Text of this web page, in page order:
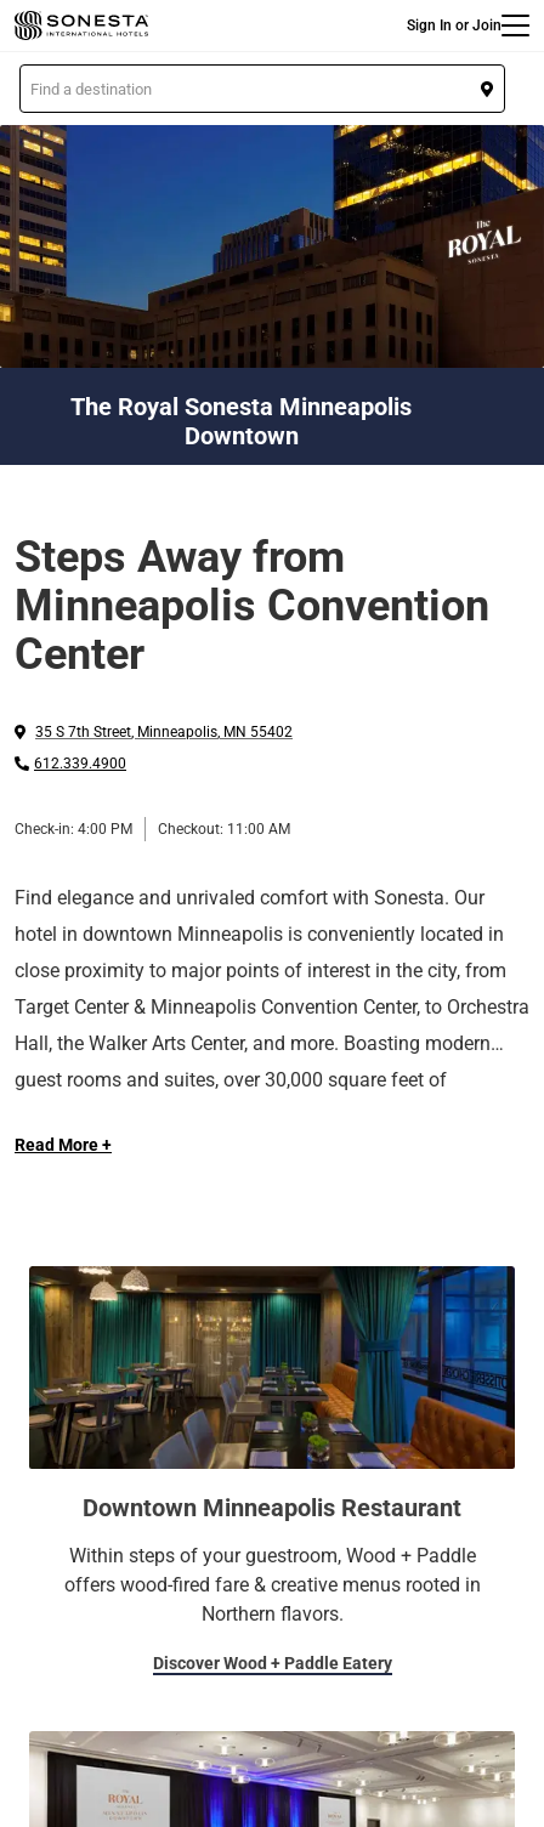
Skip
to
main
content
Sign In or Join
L
o
c
a
t
i
o
n
The Royal Sonesta Minneapolis
Downtown
Steps Away from
Minneapolis Convention
Center
35 S 7th Street, Minneapolis, MN 55402
612.339.4900
Check-in: 4:00 PM Checkout: 11:00 AM
Find elegance and unrivaled comfort with Sonesta. Our
hotel in downtown Minneapolis is conveniently located in
close proximity to major points of interest in the city, from
Target Center & Minneapolis Convention Center, to Orchestra
Hall, the Walker Arts Center, and more. Boasting modern
guest rooms and suites, over 30,000 square feet of
Royal Sonesta Minneapolis Downtown provides a calming
Read More +
Downtown Minneapolis Restaurant
Within steps of your guestroom, Wood + Paddle
offers wood-fired fare & creative menus rooted in
Northern flavors.
Discover Wood + Paddle Eatery